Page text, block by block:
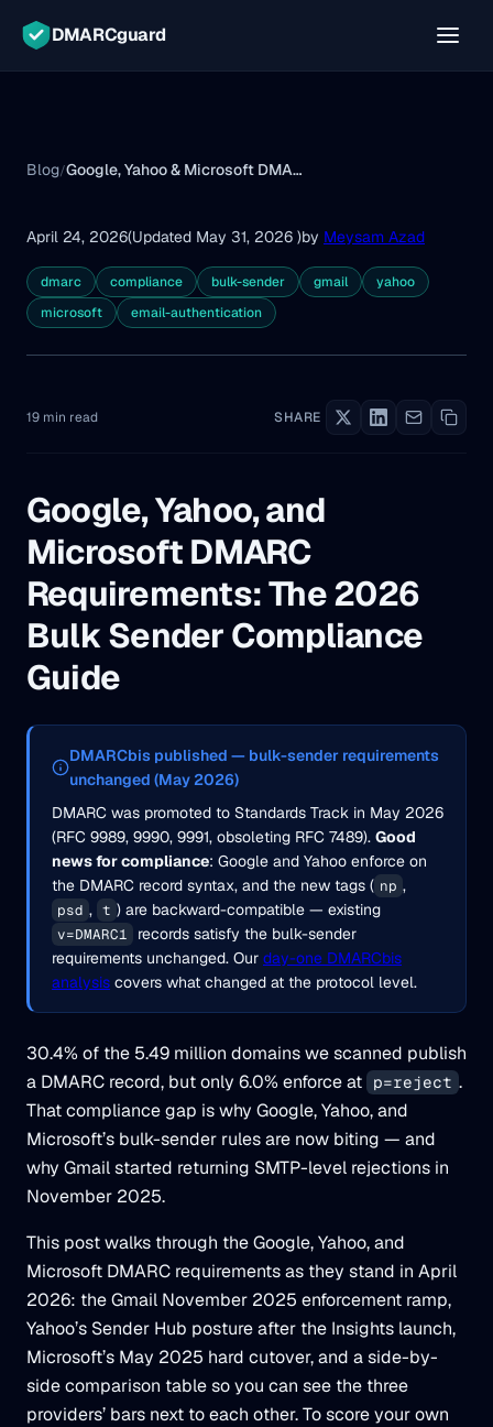
DMARCguard
Blog/ Google, Yahoo & Microsoft DMARC Requirements
April 24, 2026(Updated May 31, 2026 )by Meysam Azad
dmarc compliance bulk-sender gmail
yahoo
microsoft
email-authentication
19 min read SHARE
Google, Yahoo, and
Microsoft DMARC
Requirements: The 2026
Bulk Sender Compliance
Guide
DMARCbis published — bulk-sender requirements
unchanged (May 2026)
DMARC was promoted to Standards Track in May 2026
(RFC 9989, 9990, 9991, obsoleting RFC 7489). Good
news for compliance: Google and Yahoo enforce on
the DMARC record syntax, and the new tags ( np ,
psd , t ) are backward-compatible — existing
v=DMARC1
records satisfy the bulk-sender
requirements unchanged. Our day-one DMARCbis
analysis covers what changed at the protocol level.
30.4% of the 5.49 million domains we scanned publish
a DMARC record, but only 6.0% enforce at
p=reject .
That compliance gap is why Google, Yahoo, and
Microsoft’s bulk-sender rules are now biting — and
why Gmail started returning SMTP-level rejections in
November 2025.
This post walks through the Google, Yahoo, and
Microsoft DMARC requirements as they stand in April
2026: the Gmail November 2025 enforcement ramp,
Yahoo’s Sender Hub posture after the Insights launch,
Microsoft’s May 2025 hard cutover, and a side-by-
side comparison table so you can see the three
providers’ bars next to each other. To score your own